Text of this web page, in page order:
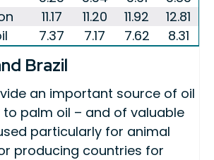
11.17 11.20 11.92
12.81
7.37 7.17 7.62 8.31
Brazil
an important source of oil
to palm oil – and of valuable
particularly for animal
producing countries for